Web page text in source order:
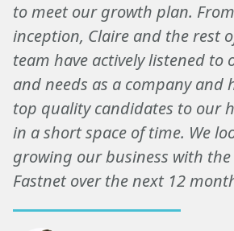
to meet our growth plan.
inception, Claire and the rest
team have actively listened to
and needs as a company and
top quality candidates to our
in a short space of time. We
growing our business with
Fastnet over the next 12